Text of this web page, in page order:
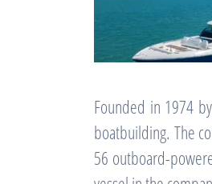
Founded in 1974
boatbuilding. The
56 outboard-